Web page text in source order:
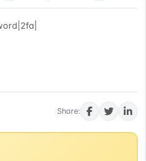
Share: